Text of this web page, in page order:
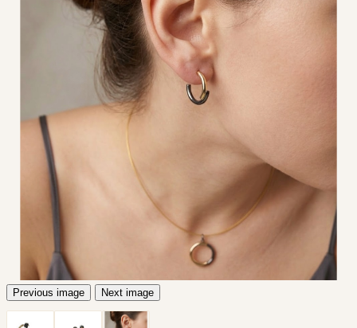
Previous image Next image